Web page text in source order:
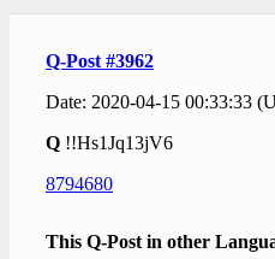
Q-Post #3962
Date: 2020-04-15 00:33:33
Q !!Hs1Jq13jV6
8794680
This Q-Post in other